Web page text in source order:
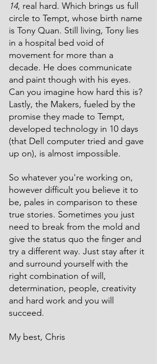
14, real hard. Which brings us full
circle to Tempt, whose birth name
is Tony Quan. Still living, Tony lies
in a hospital bed void of
movement for more than a
decade. He does communicate
and paint though with his eyes.
Can you imagine how hard this is?
Lastly, the Makers, fueled by the
promise they made to Tempt,
developed technology in 10 days
(that Dell computer tried and gave
up on), is almost impossible.
So whatever you're working on,
however difficult you believe it to
be, pales in comparison to these
true stories. Sometimes you just
need to break from the mold and
give the status quo the finger and
try a different way. Just stay after it
and surround yourself with the
right combination of will,
determination, people, creativity
and hard work and you will
succeed.
My best, Chris